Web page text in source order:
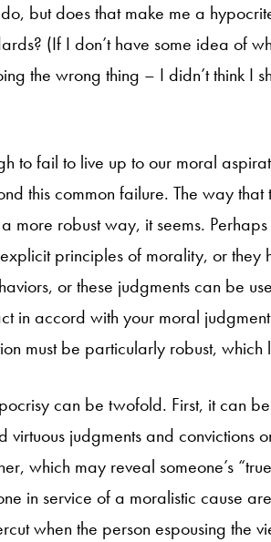
but does that make me a
(If I don’t have some idea of
the wrong thing – I didn’t think I
to fail to live up to our moral
this common failure. The way
more robust way, it seems.
principles of morality, or they
or these judgments can be
in accord with your moral
must be particularly robust,
can be twofold. First, it can
judgments and convictions
which may reveal someone’s
in service of a moralistic cause
when the person espousing the